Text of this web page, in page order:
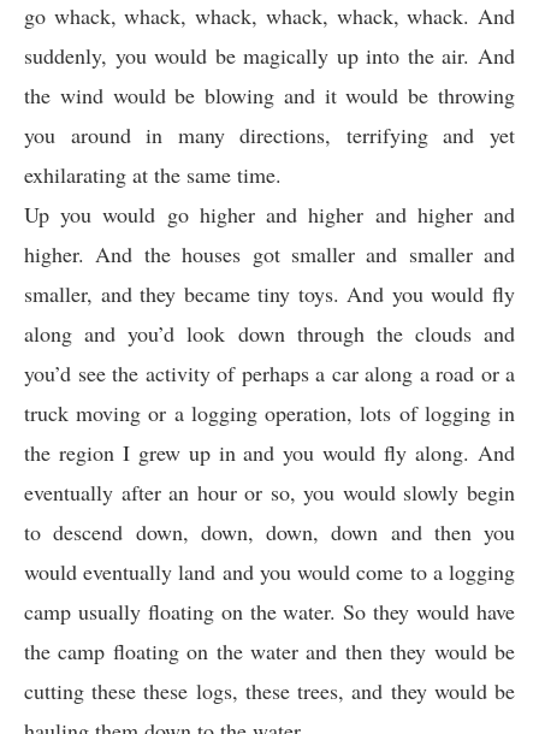
go whack, whack, whack, whack, whack, whack. And
suddenly, you would be magically up into the air. And
the wind would be blowing and it would be throwing
you around in many directions, terrifying and yet
exhilarating at the same time.
Up you would go higher and higher and higher and
higher. And the houses got smaller and smaller and
smaller, and they became tiny toys. And you would fly
along and you’d look down through the clouds and
you’d see the activity of perhaps a car along a road or a
truck moving or a logging operation, lots of logging in
the region I grew up in and you would fly along. And
eventually after an hour or so, you would slowly begin
to descend down, down, down, down and then you
would eventually land and you would come to a logging
camp usually floating on the water. So they would have
the camp floating on the water and then they would be
cutting these these logs, these trees, and they would be